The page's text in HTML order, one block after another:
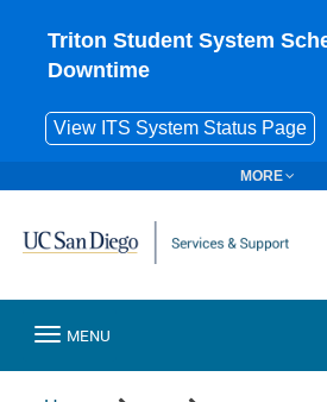
Triton Student System
Downtime
View ITS System Status Page
MORE
Toggle
navigation
MENU